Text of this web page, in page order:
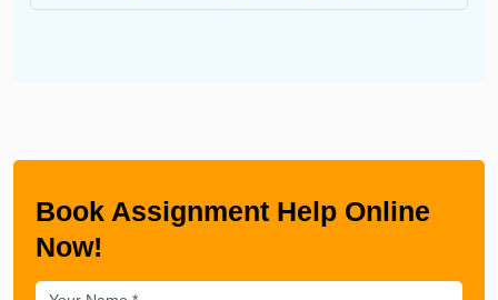
Book Assignment Help Online
Now!